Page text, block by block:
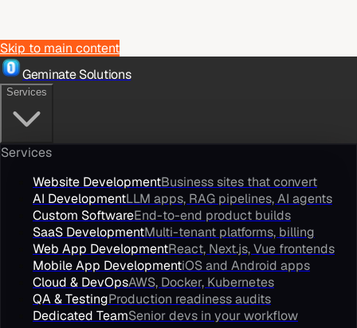
Skip to main content
Geminate Solutions
Services
Services
Website DevelopmentBusiness sites that convert
AI DevelopmentLLM apps, RAG pipelines, AI agents
Custom SoftwareEnd-to-end product builds
SaaS DevelopmentMulti-tenant platforms, billing
Web App DevelopmentReact, Next.js, Vue frontends
Mobile App DevelopmentiOS and Android apps
Cloud & DevOpsAWS, Docker, Kubernetes
QA & TestingProduction readiness audits
Dedicated TeamSenior devs in your workflow